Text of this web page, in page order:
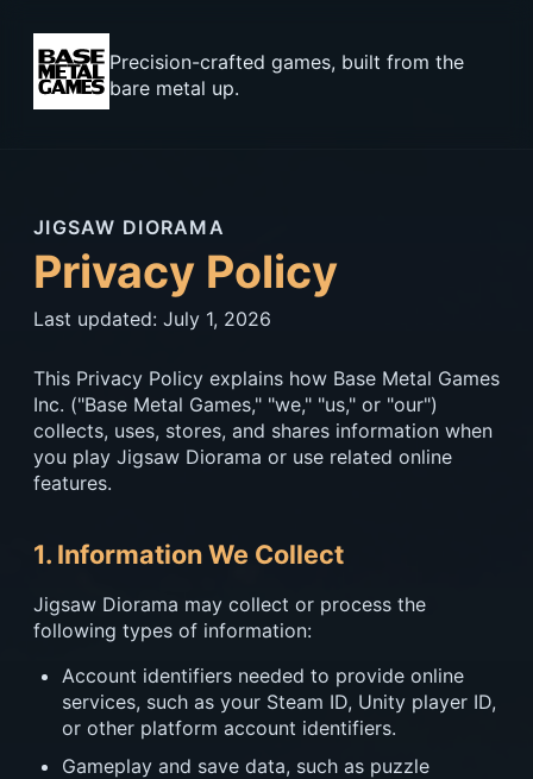
Precision-crafted games, built from the
bare metal up.
JIGSAW DIORAMA
Privacy Policy
Last updated: July 1, 2026
This Privacy Policy explains how Base Metal Games
Inc. ("Base Metal Games," "we," "us," or "our")
collects, uses, stores, and shares information when
you play Jigsaw Diorama or use related online
features.
1. Information We Collect
Jigsaw Diorama may collect or process the
following types of information:
Account identifiers needed to provide online
services, such as your Steam ID, Unity player ID,
or other platform account identifiers.
Gameplay and save data, such as puzzle